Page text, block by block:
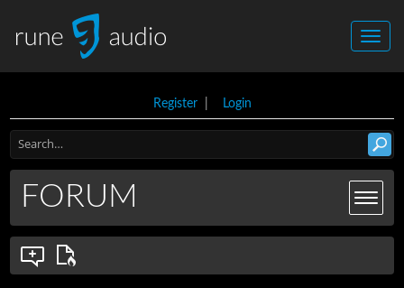
Register| Login
FORUM